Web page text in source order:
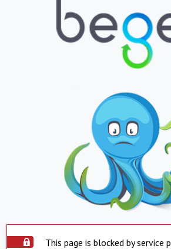
This page is blocked by service